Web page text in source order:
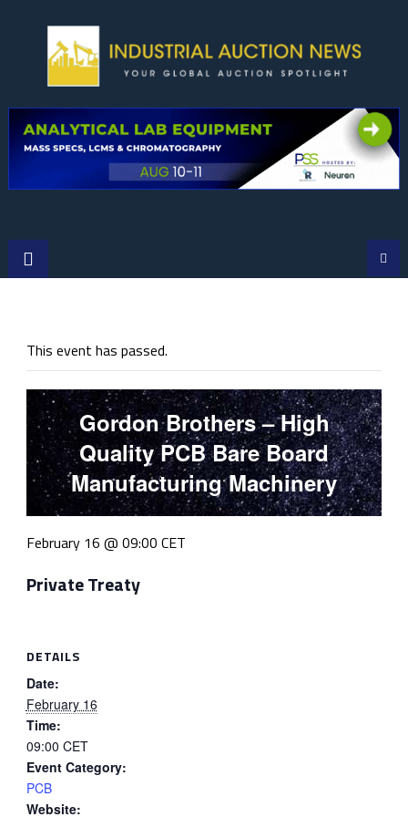
This event has passed.
Gordon Brothers – High
Quality PCB Bare Board
Manufacturing Machinery
February 16 @ 09:00 CET
Private Treaty
DETAILS
Date:
February 16
Time:
09:00 CET
Event Category:
PCB
Website: